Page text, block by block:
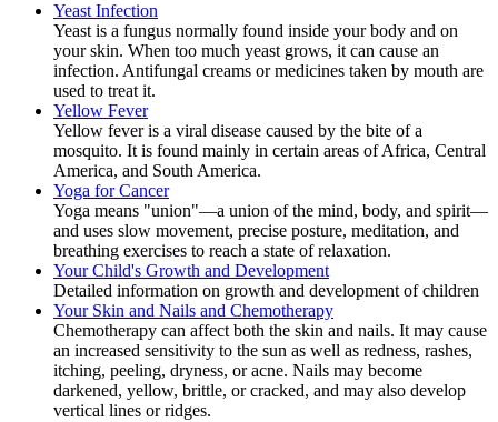
Yeast Infection
Yeast is a fungus normally found inside your body and on
your skin. When too much yeast grows, it can cause an
infection. Antifungal creams or medicines taken by mouth are
used to treat it.
Yellow Fever
Yellow fever is a viral disease caused by the bite of a
mosquito. It is found mainly in certain areas of Africa, Central
America, and South America.
Yoga for Cancer
Yoga means "union"—a union of the mind, body, and spirit—
and uses slow movement, precise posture, meditation, and
breathing exercises to reach a state of relaxation.
Your Child's Growth and Development
Detailed information on growth and development of children
Your Skin and Nails and Chemotherapy
Chemotherapy can affect both the skin and nails. It may cause
an increased sensitivity to the sun as well as redness, rashes,
itching, peeling, dryness, or acne. Nails may become
darkened, yellow, brittle, or cracked, and may also develop
vertical lines or ridges.